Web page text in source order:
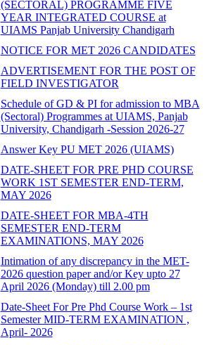
(SECTORAL) PROGRAMME FIVE
YEAR INTEGRATED COURSE at
UIAMS Panjab University Chandigarh
NOTICE FOR MET 2026 CANDIDATES
ADVERTISEMENT FOR THE POST OF
FIELD INVESTIGATOR
Schedule of GD & PI for admission to MBA
(Sectoral) Programmes at UIAMS, Panjab
University, Chandigarh -Session 2026-27
Answer Key PU MET 2026 (UIAMS)
DATE-SHEET FOR PRE PHD COURSE
WORK 1ST SEMESTER END-TERM,
MAY 2026
DATE-SHEET FOR MBA-4TH
SEMESTER END-TERM
EXAMINATIONS, MAY 2026
Intimation of any discrepancy in the MET-
2026 question paper and/or Key upto 27
April 2026 (Monday) till 2.00 pm
Date-Sheet For Pre Phd Course Work – 1st
Semester MID-TERM EXAMINATION ,
April- 2026